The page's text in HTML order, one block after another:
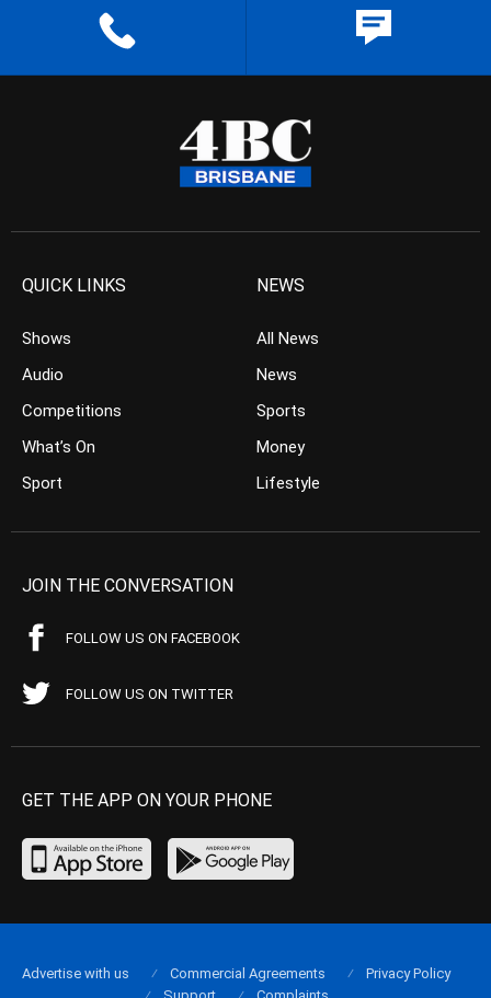
QUICK LINKS
Shows
Audio
Competitions
What’s On
Sport
NEWS
All News
News
Sports
Money
Lifestyle
JOIN THE CONVERSATION
FOLLOW US ON FACEBOOK
FOLLOW US ON TWITTER
GET THE APP ON YOUR PHONE
Advertise with us Commercial Agreements
Privacy Policy